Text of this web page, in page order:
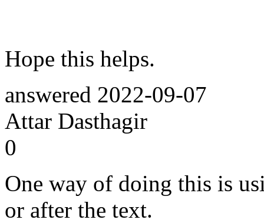
Hope this helps.
answered 2022-09-07
Attar Dasthagir
0
One way of doing this is
or after the text.